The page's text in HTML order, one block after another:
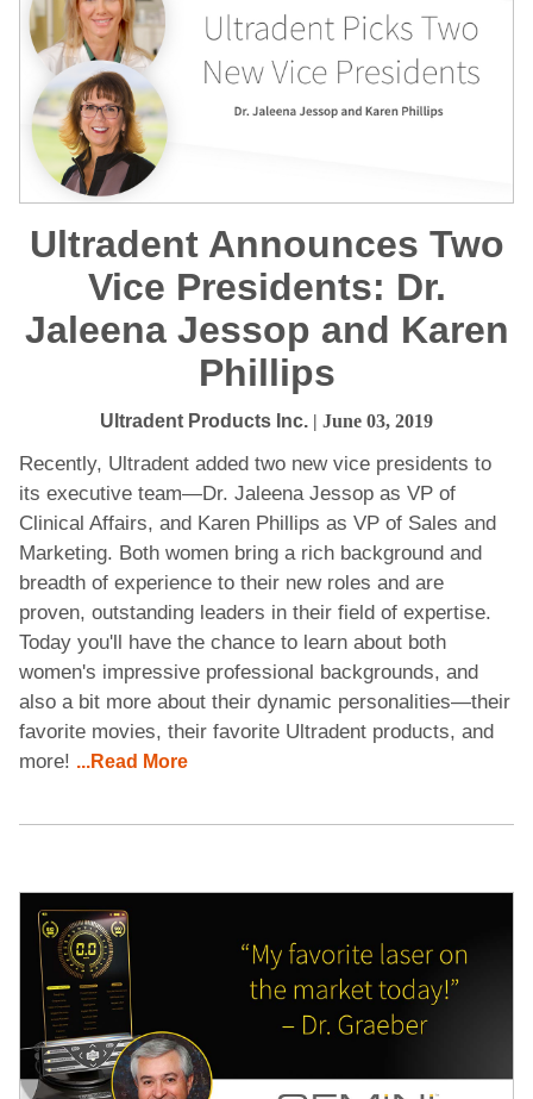
Ultradent Announces Two
Vice Presidents: Dr.
Jaleena Jessop and Karen
Phillips
Ultradent Products Inc. | June 03, 2019
Recently, Ultradent added two new vice presidents to
its executive team—Dr. Jaleena Jessop as VP of
Clinical Affairs, and Karen Phillips as VP of Sales and
Marketing. Both women bring a rich background and
breadth of experience to their new roles and are
proven, outstanding leaders in their field of expertise.
Today you'll have the chance to learn about both
women's impressive professional backgrounds, and
also a bit more about their dynamic personalities—their
favorite movies, their favorite Ultradent products, and
more! ...Read More